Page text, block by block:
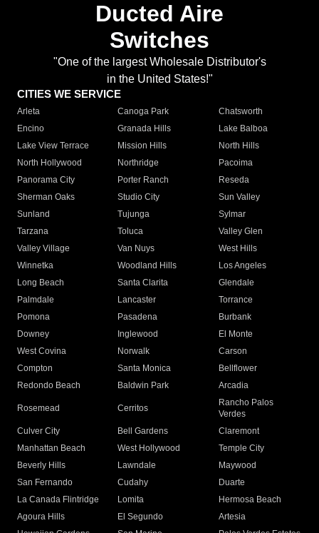
Ducted Aire
Switches
"One of the largest Wholesale Distributor's
in the United States!"
CITIES WE SERVICE
Arleta Canoga Park
Chatsworth
Encino
Granada Hills
Lake Balboa
Lake View Terrace
Mission Hills
North Hills
North Hollywood
Northridge
Pacoima
Panorama City
Porter Ranch
Reseda
Sherman Oaks
Studio City
Sun Valley
Sunland
Tujunga
Sylmar
Tarzana
Toluca
Valley Glen
Valley Village
Van Nuys
West Hills
Winnetka
Woodland Hills
Los Angeles
Long Beach
Santa Clarita
Glendale
Palmdale
Lancaster
Torrance
Pomona
Pasadena
Burbank
Downey
Inglewood
El Monte
West Covina
Norwalk
Carson
Compton
Santa Monica
Bellflower
Redondo Beach
Baldwin Park Arcadia
Rosemead Cerritos
Rancho Palos
Verdes
Culver City
Bell Gardens
Claremont
Manhattan Beach
West Hollywood
Temple City
Beverly Hills
Lawndale
Maywood
San Fernando
Cudahy
Duarte
La Canada Flintridge
Lomita
Hermosa Beach
Agoura Hills
El Segundo
Artesia